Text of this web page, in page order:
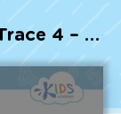
Free Online Count and Trace 4 – 6 Worksheet